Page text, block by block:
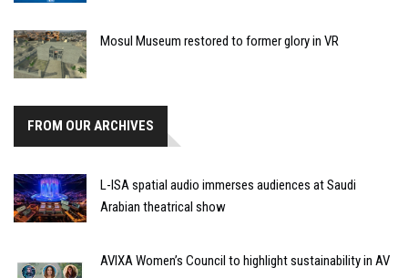
Mosul Museum restored to former glory in VR
FROM OUR ARCHIVES
L-ISA spatial audio immerses audiences at Saudi
Arabian theatrical show
AVIXA Women’s Council to highlight sustainability in AV